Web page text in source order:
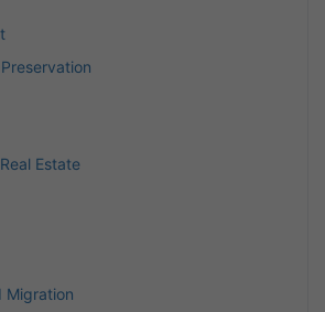
Estate
Migration